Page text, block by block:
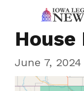
June 7, 2024